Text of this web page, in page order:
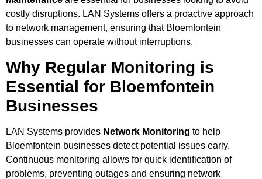
costly disruptions. LAN Systems offers a proactive approach
to network management, ensuring that Bloemfontein
businesses can operate without interruptions.
Why Regular Monitoring is
Essential for Bloemfontein
Businesses
LAN Systems provides Network Monitoring to help
Bloemfontein businesses detect potential issues early.
Continuous monitoring allows for quick identification of
problems, preventing outages and ensuring network